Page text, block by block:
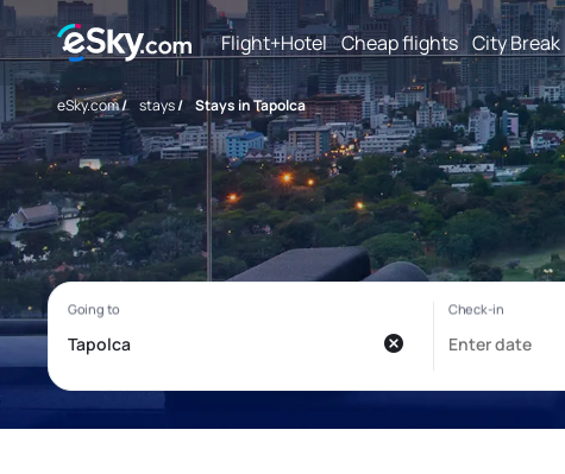
Flight+Hotel Cheap flights City Break
eSky.com/ stays/ Stays in Tapolca